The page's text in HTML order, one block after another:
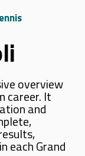
overview
career. It
and
each Grand